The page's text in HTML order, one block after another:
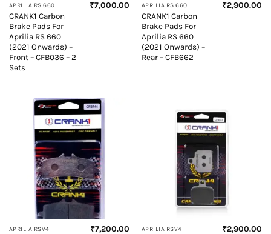
APRILIA RS 660
CRANK1 Carbon
Brake Pads For
Aprilia RS 660
(2021 Onwards) –
Front – CFB036 – 2
Sets
₹7,000.00 APRILIA RS 660
CRANK1 Carbon
Brake Pads For
Aprilia RS 660
(2021 Onwards) –
Rear – CFB662
₹2,900.00
APRILIA RSV4 ₹7,200.00 APRILIA RSV4 ₹2,900.00